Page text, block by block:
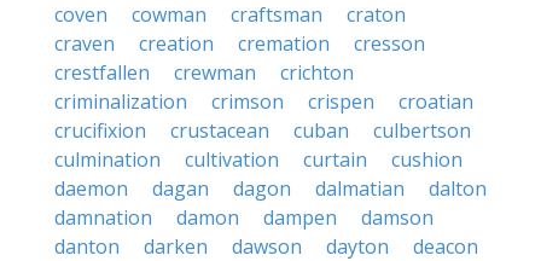
coven
cowman craftsman
craton
craven
creation cremation
cresson
crestfallen
crewman
crichton
criminalization
crimson crispen
croatian
crucifixion
crustacean cuban
culbertson
culmination
cultivation curtain
cushion
daemon
dagan dagon dalmatian
dalton
damnation
damon dampen
damson
danton
darken dawson dayton
deacon